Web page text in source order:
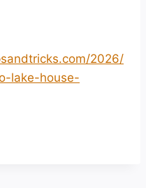
2026/
lake-house-